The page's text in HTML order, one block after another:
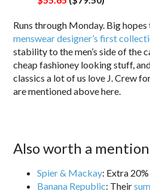
Runs through Monday. Big
menswear designer’s first
stability to the men’s side of the
cheap fashioney looking stuff,
classics a lot of us love J. Crew
are mentioned above here.
Also worth a
Spier & Mackay: Extra
Banana Republic: Their